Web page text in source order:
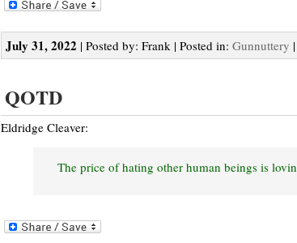
July 31, 2022 | Posted by: Frank | Posted in: Gunnuttery |
QOTD
Eldridge Cleaver:
The price of hating other human beings is